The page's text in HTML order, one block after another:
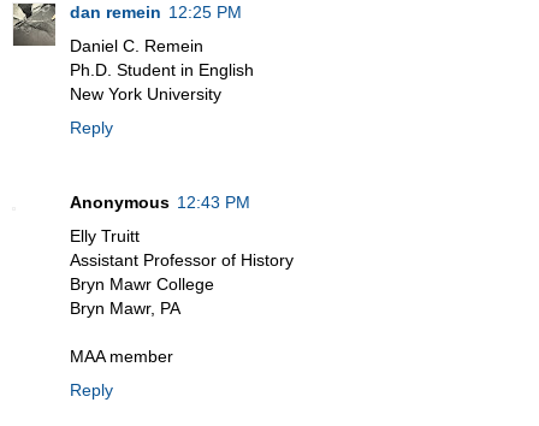
dan remein 12:25 PM
Daniel C. Remein
Ph.D. Student in English
New York University
Reply
Anonymous 12:43 PM
Elly Truitt
Assistant Professor of History
Bryn Mawr College
Bryn Mawr, PA
MAA member
Reply